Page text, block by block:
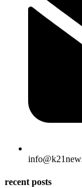
recent posts